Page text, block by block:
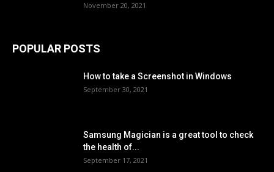
November 20, 2021
POPULAR POSTS
How to take a Screenshot in Windows
September 30, 2021
Samsung Magician is a great tool to check
the health of...
September 17, 2021